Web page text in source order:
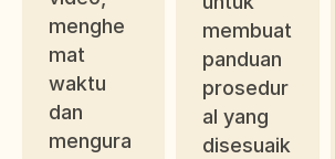
menghe
mat
waktu
dan
mengura
membuat
panduan
prosedur
al yang
disesuaik